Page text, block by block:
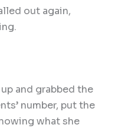
out again,
and grabbed the
number, put the
what she